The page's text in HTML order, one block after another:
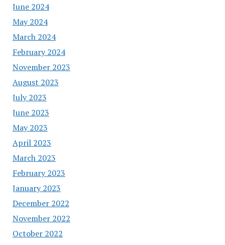
June 2024
May 2024
March 2024
February 2024
November 2023
August 2023
July 2023
June 2023
May 2023
April 2023
March 2023
February 2023
January 2023
December 2022
November 2022
October 2022